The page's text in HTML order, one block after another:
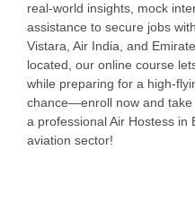
real-world insights, mock
assistance to secure jobs
Vistara, Air India, and
located, our online course
while preparing for a high-
chance—enroll now and
a professional Air Hostess in
aviation sector!